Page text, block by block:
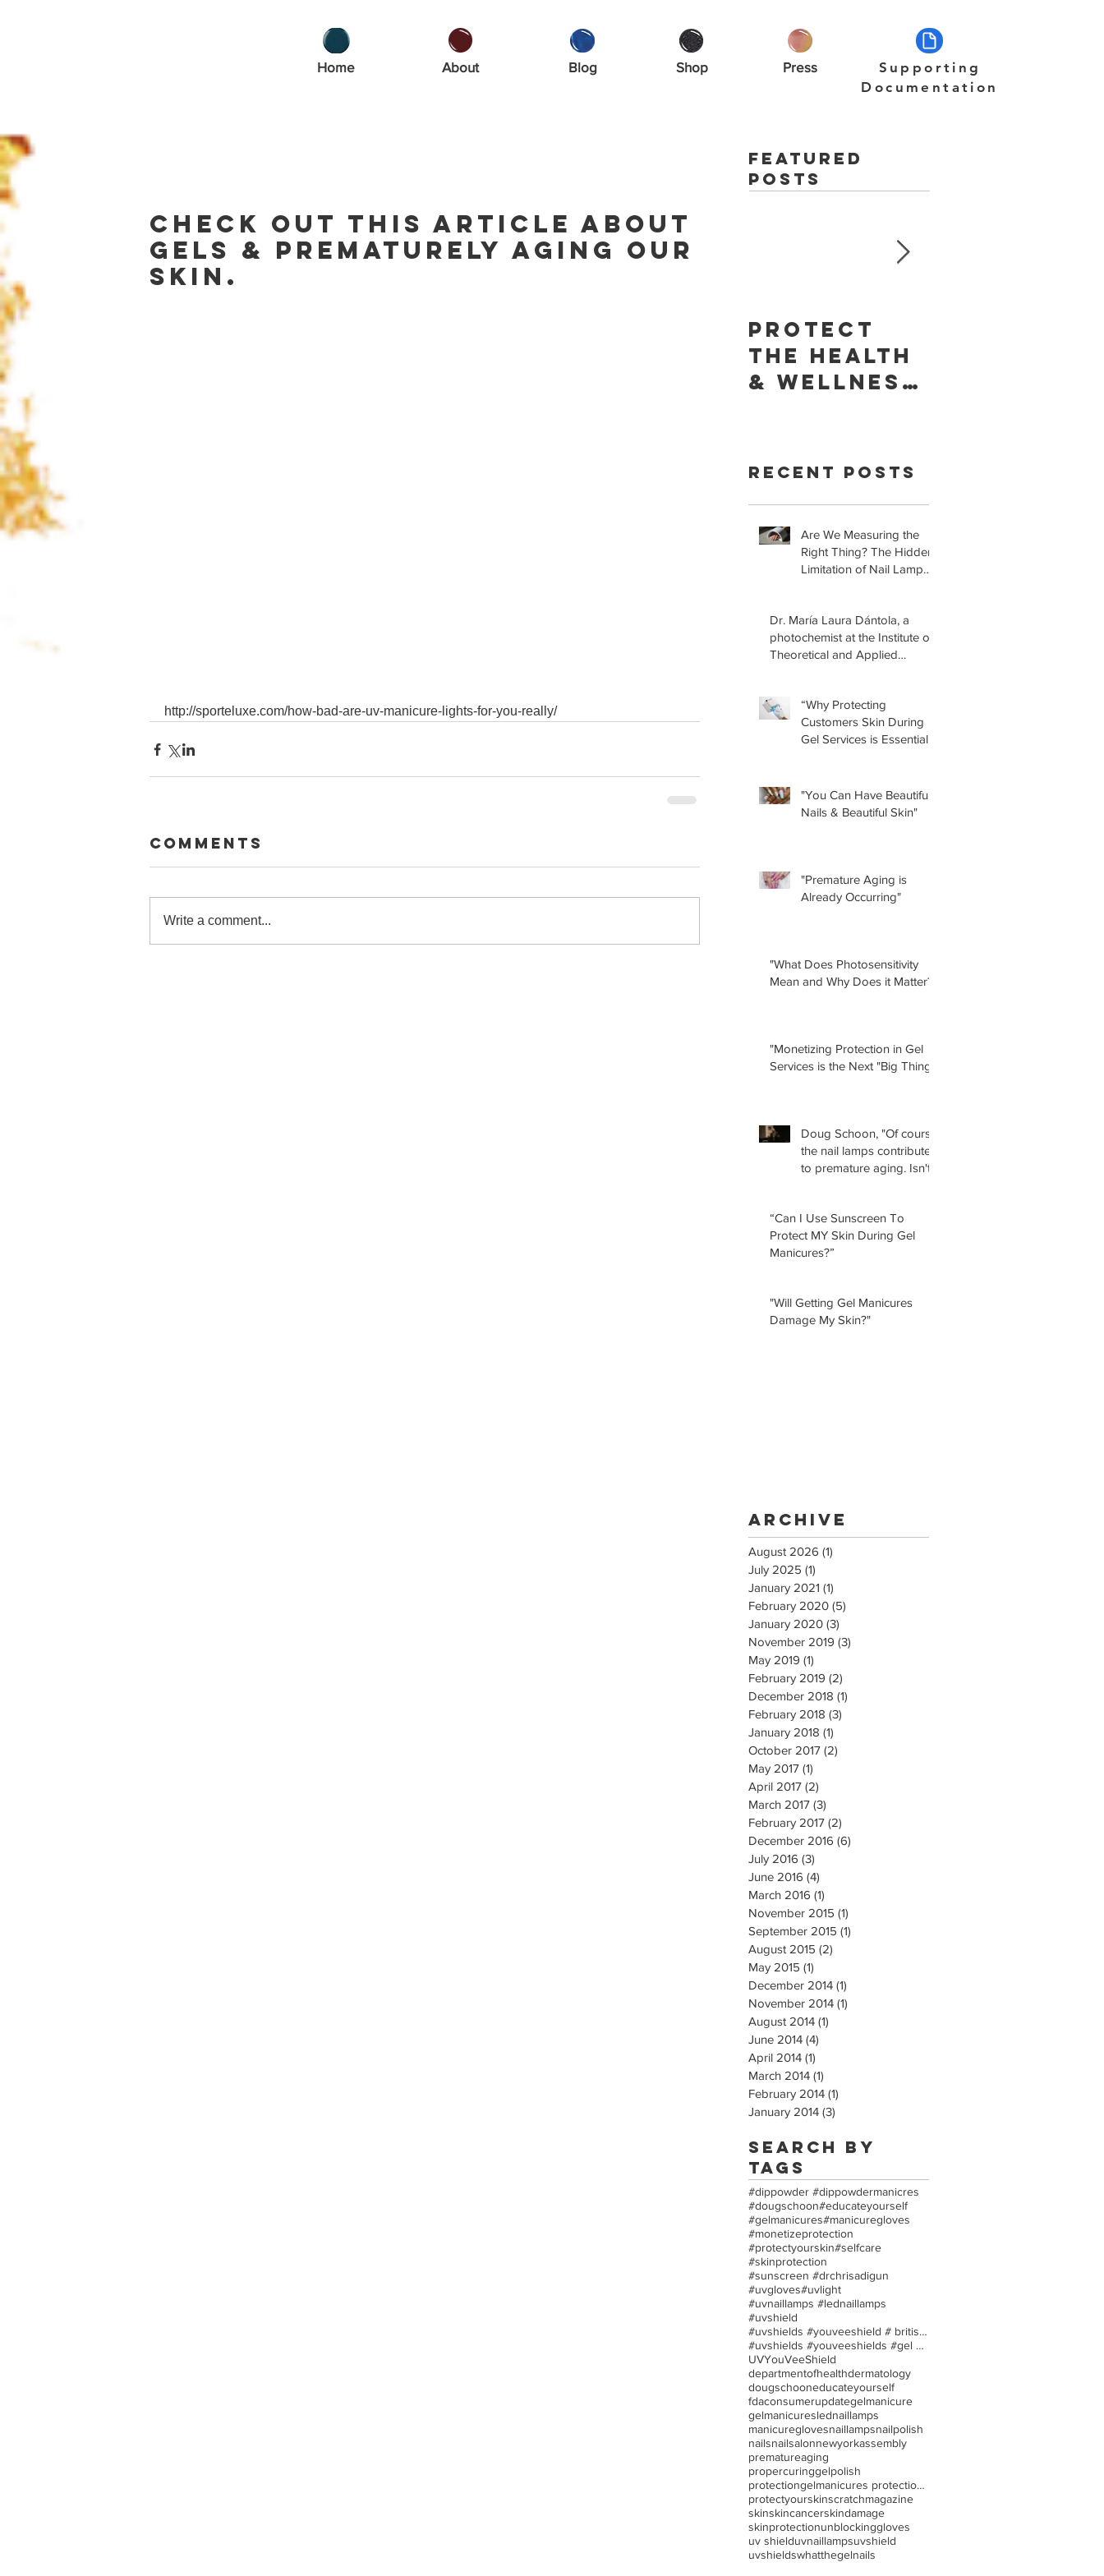
Home About Blog Shop Press
Supporting
Documentation
Featured
Posts
Check out this article about
gels & prematurely aging our
skin.
http://sporteluxe.com/how-bad-are-uv-manicure-lights-for-you-really/
Comments
Write a comment...
Protect
The Health
& Wellness
YouVeeShie
ld
Recent Posts
Are We Measuring the
Right Thing? The Hidden
Limitation of Nail Lamp
Dr. María Laura Dántola, a
photochemist at the Institute of
Theoretical and Applied
recent study concerning the
effects of UV nail lamps.
“Why Protecting
Customers Skin During
Gel Services is Essential”
"You Can Have Beautiful
Nails & Beautiful Skin"
"Premature Aging is
Already Occurring"
"What Does Photosensitivity
Mean and Why Does it Matter?"
"Monetizing Protection in Gel
Services is the Next "Big Thing!"
Doug Schoon, "Of course
the nail lamps contribute
to premature aging. Isn't
“Can I Use Sunscreen To
Protect MY Skin During Gel
Manicures?”
"Will Getting Gel Manicures
Damage My Skin?"
Archive
August 2026 (1)
July 2025 (1)
January 2021 (1)
February 2020 (5)
January 2020 (3)
November 2019 (3)
May 2019 (1)
February 2019 (2)
December 2018 (1)
February 2018 (3)
January 2018 (1)
October 2017 (2)
May 2017 (1)
April 2017 (2)
March 2017 (3)
February 2017 (2)
December 2016 (6)
July 2016 (3)
June 2016 (4)
March 2016 (1)
November 2015 (1)
September 2015 (1)
August 2015 (2)
May 2015 (1)
December 2014 (1)
November 2014 (1)
August 2014 (1)
June 2014 (4)
April 2014 (1)
March 2014 (1)
February 2014 (1)
January 2014 (3)
Search By
Tags
#dippowder #dippowdermanicres
#dougschoon#educateyourself
#gelmanicures#manicuregloves
#monetizeprotection
#protectyourskin#selfcare
#skinprotection
#sunscreen #drchrisadigun
#uvgloves#uvlight
#uvnaillamps #lednaillamps
#uvshield
#uvshields #youveeshield # britishassociationofder
#uvshields #youveeshields #gel polish #allergies
UVYouVeeShield
departmentofhealthdermatology
dougschooneducateyourself
fdaconsumerupdategelmanicure
gelmanicureslednaillamps
manicureglovesnaillampsnailpolish
nailsnailsalonnewyorkassembly
prematureaging
propercuringgelpolish
protectiongelmanicures protection uv/led nail lamp
protectyourskinscratchmagazine
skinskincancerskindamage
skinprotectionunblockinggloves
uv shielduvnaillampsuvshield
uvshieldswhatthegelnails